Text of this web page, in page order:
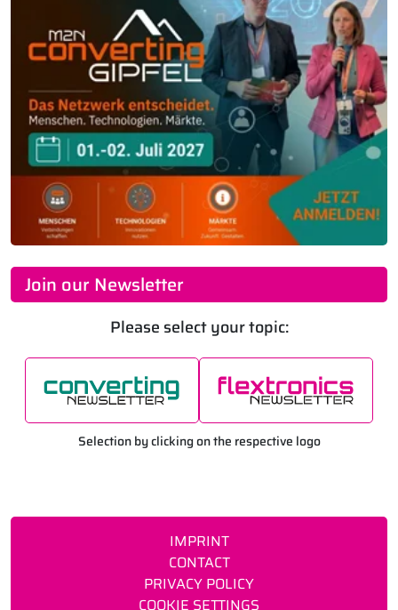
Join our Newsletter
Please select your topic:
Selection by clicking on the respective logo
IMPRINT
CONTACT
PRIVACY POLICY
COOKIE SETTINGS